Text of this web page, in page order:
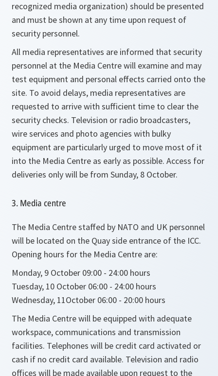
recognized media organization) should be presented
and must be shown at any time upon request of
security personnel.
All media representatives are informed that security
personnel at the Media Centre will examine and may
test equipment and personal effects carried onto the
site. To avoid delays, media representatives are
requested to arrive with sufficient time to clear the
security checks. Television or radio broadcasters,
wire services and photo agencies with bulky
equipment are particularly urged to move most of it
into the Media Centre as early as possible. Access for
deliveries only will be from Sunday, 8 October.
3. Media centre
The Media Centre staffed by NATO and UK personnel
will be located on the Quay side entrance of the ICC.
Opening hours for the Media Centre are:
Monday, 9 October 09:00 - 24:00 hours
Tuesday, 10 October 06:00 - 24:00 hours
Wednesday, 11October 06:00 - 20:00 hours
The Media Centre will be equipped with adequate
workspace, communications and transmission
facilities. Telephones will be credit card activated or
cash if no credit card available. Television and radio
offices will be made available upon request to the